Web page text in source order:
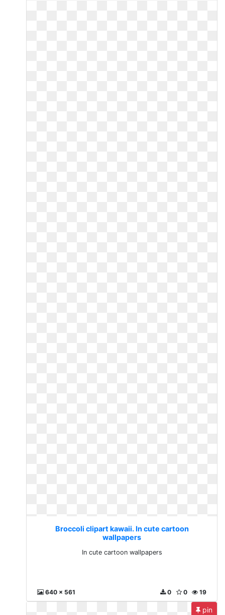
Broccoli clipart kawaii. In cute cartoon
wallpapers
In cute cartoon wallpapers
640 x 561 19
0
0
pin